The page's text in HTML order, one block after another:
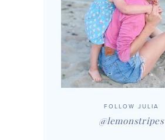
FOLLOW JULIA
@lemonstripes